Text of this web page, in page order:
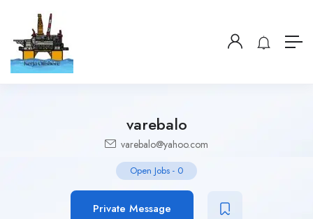
varebalo
varebalo@yahoo.com
Open Jobs - 0
Private Message